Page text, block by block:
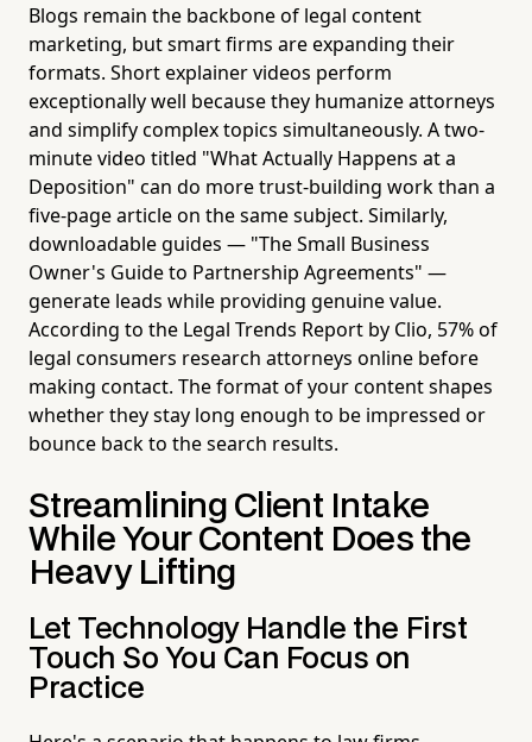
Blogs remain the backbone of legal content
marketing, but smart firms are expanding their
formats. Short explainer videos perform
exceptionally well because they humanize attorneys
and simplify complex topics simultaneously. A two-
minute video titled "What Actually Happens at a
Deposition" can do more trust-building work than a
five-page article on the same subject. Similarly,
downloadable guides — "The Small Business
Owner's Guide to Partnership Agreements" —
generate leads while providing genuine value.
According to the Legal Trends Report by Clio, 57% of
legal consumers research attorneys online before
making contact. The format of your content shapes
whether they stay long enough to be impressed or
bounce back to the search results.
Streamlining Client Intake
While Your Content Does the
Heavy Lifting
Let Technology Handle the First
Touch So You Can Focus on
Practice